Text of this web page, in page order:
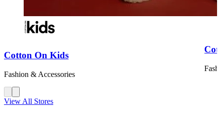
Cotton On Kids
Fashion & Accessories
View All Stores